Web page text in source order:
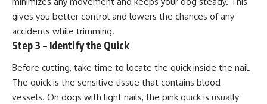
gives you better control and lowers the chances of any
accidents while trimming.
Step 3 – Identify the Quick
Before cutting, take time to locate the quick inside the nail.
The quick is the sensitive tissue that contains blood
vessels. On dogs with light nails, the pink quick is usually